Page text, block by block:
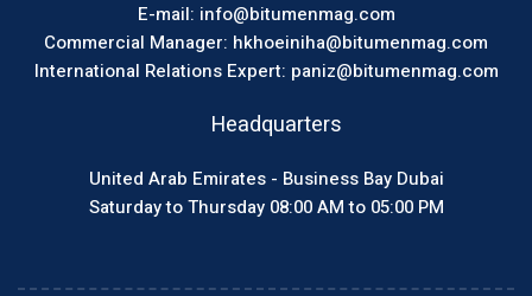
E-mail: info@bitumenmag.com
Commercial Manager: hkhoeiniha@bitumenmag.com
International Relations Expert: paniz@bitumenmag.com
Headquarters
United Arab Emirates - Business Bay Dubai
Saturday to Thursday 08:00 AM to 05:00 PM